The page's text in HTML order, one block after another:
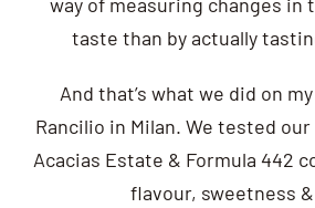
taste than by actually
And that’s what we did on
Rancilio in Milan. We tested
Acacias Estate & Formula 442
flavour, sweetness